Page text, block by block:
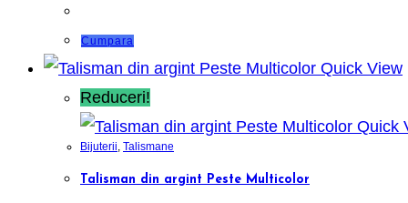
Cumpara
Quick View
Reduceri!
Quick
Bijuterii, Talismane
Talisman din argint Peste Multicolor